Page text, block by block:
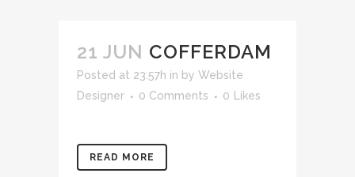
21 JUN COFFERDAM
Posted at 23:57h in by Website
Designer
0 Comments 0 Likes
READ MORE